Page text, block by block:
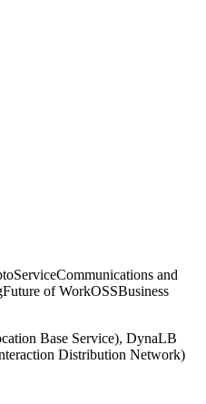
ServiceCommunications and
Future of WorkOSSBusiness
Base Service), DynaLB
Distribution Network)